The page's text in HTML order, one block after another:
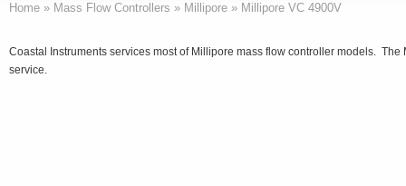
Home » Mass Flow Controllers » Millipore » Millipore VC 4900V
Coastal Instruments services most of Millipore mass flow controller models.
service.